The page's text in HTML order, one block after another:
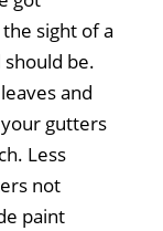
sight of a
be.
and
gutters
Less
not
paint